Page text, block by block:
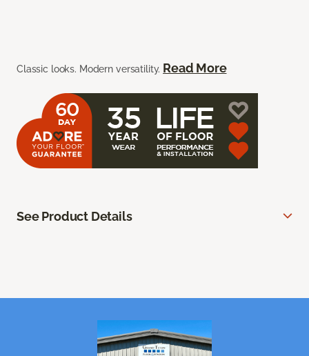
Classic looks. Modern versatility. Read More
See Product Details